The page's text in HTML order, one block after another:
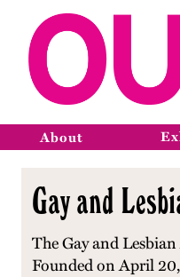
About
Gay and
The Gay and
Founded on April